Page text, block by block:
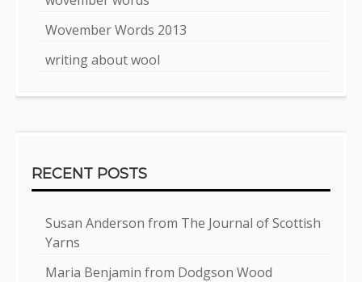
Wovember Words 2013
writing about wool
RECENT POSTS
Susan Anderson from The Journal of Scottish
Yarns
Maria Benjamin from Dodgson Wood